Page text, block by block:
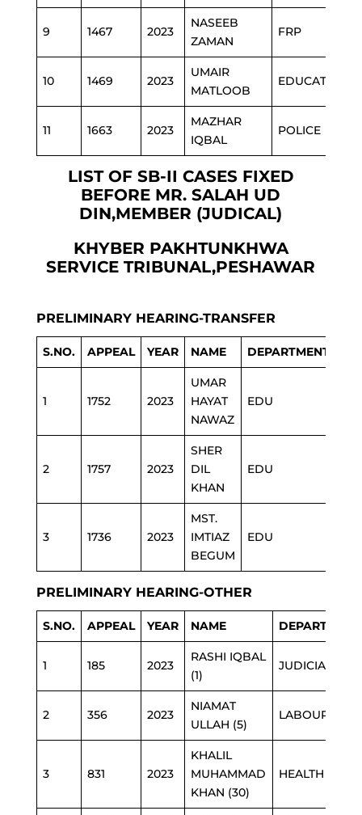
9 1467 2023
NASEEB
ZAMAN
FRP
10 1469 2023
UMAIR
MATLOOB
EDUCATION
11 1663 2023
MAZHAR
IQBAL
POLICE
LIST OF SB-II CASES FIXED
BEFORE MR. SALAH UD
DIN,MEMBER (JUDICAL)
KHYBER PAKHTUNKHWA
SERVICE TRIBUNAL,PESHAWAR
PRELIMINARY HEARING-TRANSFER
S.NO. APPEAL YEAR NAME DEPARTMENT
1 1752 2023
UMAR
HAYAT
NAWAZ
EDU
2 1757 2023
SHER
DIL
KHAN
EDU
3 1736 2023
MST.
IMTIAZ
BEGUM
EDU
PRELIMINARY HEARING-OTHER
S.NO. APPEAL YEAR NAME DEPARTMENT
1 185 2023
RASHI IQBAL
(1)
JUDICIARY
2 356 2023
NIAMAT
ULLAH (5)
LABOUR
3 831 2023
KHALIL
MUHAMMAD
KHAN (30)
HEALTH